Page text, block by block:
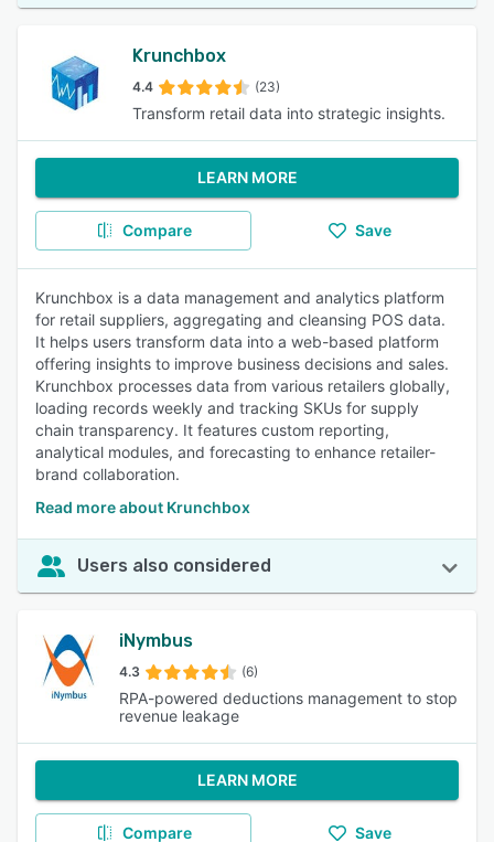
Krunchbox
4.4 (23)
Transform retail data into strategic insights.
LEARN MORE
Compare Save
Krunchbox is a data management and analytics platform
for retail suppliers, aggregating and cleansing POS data.
It helps users transform data into a web-based platform
offering insights to improve business decisions and sales.
Krunchbox processes data from various retailers globally,
loading records weekly and tracking SKUs for supply
chain transparency. It features custom reporting,
analytical modules, and forecasting to enhance retailer-
brand collaboration.
Read more about Krunchbox
Users also considered
iNymbus
4.3 (6)
RPA-powered deductions management to stop
revenue leakage
LEARN MORE
Compare Save